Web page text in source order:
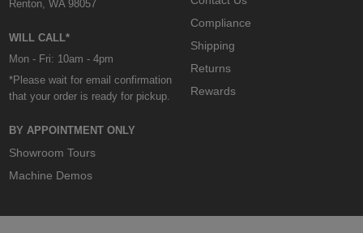
Renton, WA 98057
WILL CALL*
Mon - Fri: 10am - 4pm
*Please wait for email confirmation
that your order is ready for pickup.
BY APPOINTMENT ONLY
Showroom Tours
Machine Demos
Compliance
Shipping
Returns
Rewards